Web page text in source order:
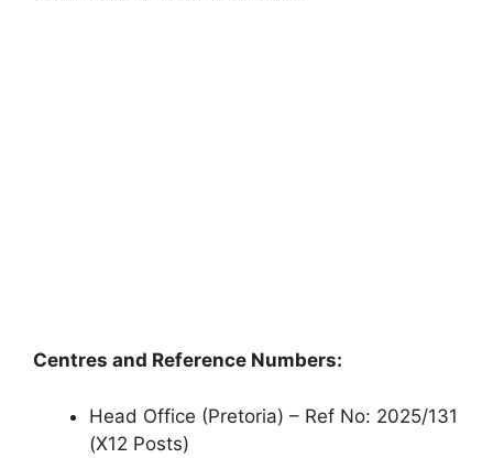
Centres and Reference Numbers:
Head Office (Pretoria) – Ref No: 2025/131
(X12 Posts)